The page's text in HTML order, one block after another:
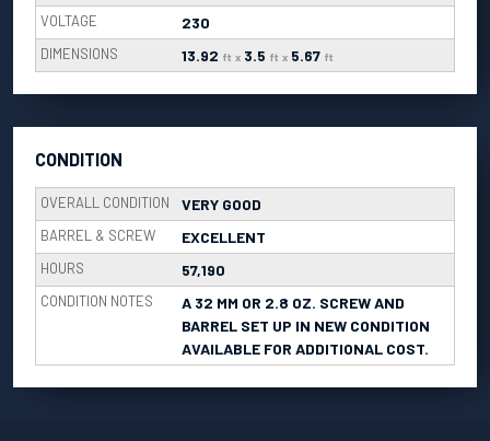
VOLTAGE 230
DIMENSIONS 13.92 ft x 3.5 ft x 5.67 ft
CONDITION
OVERALL CONDITION VERY GOOD
BARREL & SCREW EXCELLENT
HOURS 57,190
CONDITION NOTES
A 32 MM OR 2.8 OZ. SCREW AND
BARREL SET UP IN NEW CONDITION
AVAILABLE FOR ADDITIONAL COST.